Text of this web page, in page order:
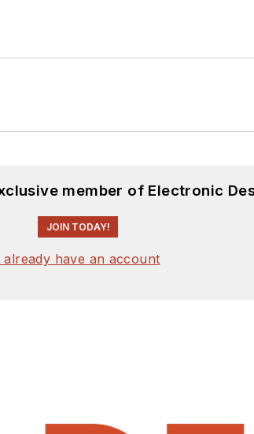
member of Electronic
JOIN TODAY!
already have an account